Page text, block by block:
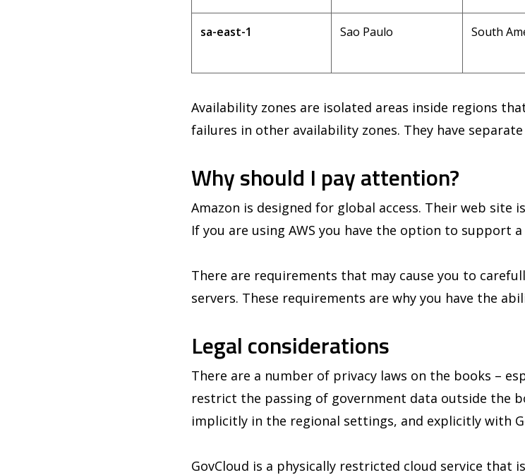
sa-east-1 Sao Paulo South
Availability zones are isolated areas inside regions
failures in other availability zones. They have
Why should I pay attention?
Amazon is designed for global access. Their web site
If you are using AWS you have the option to support
There are requirements that may cause you to
servers. These requirements are why you have the
Legal considerations
There are a number of privacy laws on the books –
restrict the passing of government data outside the
implicitly in the regional settings, and explicitly with
GovCloud is a physically restricted cloud service that